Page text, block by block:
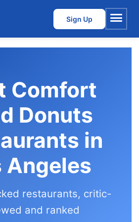
Sign Up
Menu
Comfort
Donuts
in
Angeles
restaurants, critic-
and ranked